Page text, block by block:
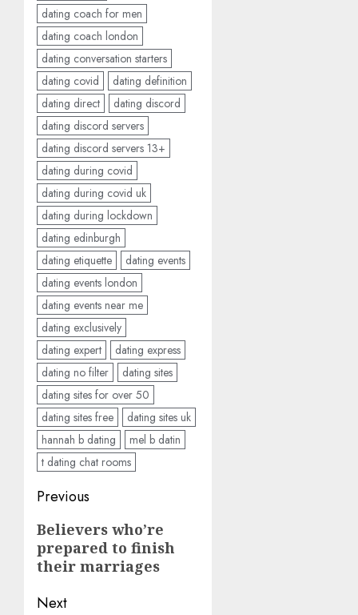
dating coach for men
dating coach london
dating conversation starters
dating covid
dating definition
dating direct
dating discord
dating discord servers
dating discord servers 13+
dating during covid
dating during covid uk
dating during lockdown
dating edinburgh
dating etiquette
dating events
dating events london
dating events near me
dating exclusively
dating expert
dating express
dating no filter
dating sites
dating sites for over 50
dating sites free
dating sites uk
hannah b dating
mel b datin
t dating chat rooms
Post
navigation
Previous
Previous
post:
Believers who’re
prepared to finish
their marriages
Next